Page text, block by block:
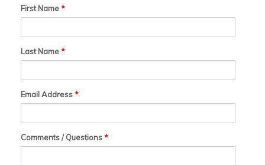
First Name*
Last Name*
Email Address*
Comments / Questions*